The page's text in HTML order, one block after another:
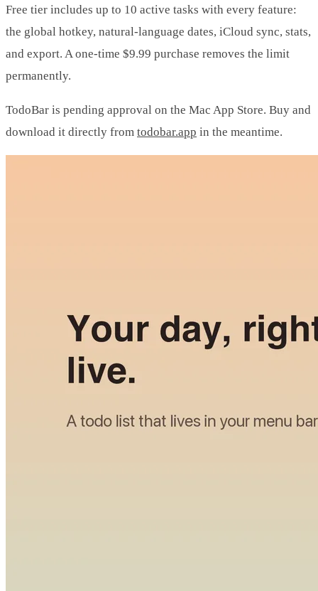
Free tier includes up to 10 active tasks with every feature:
the global hotkey, natural-language dates, iCloud sync, stats,
and export. A one-time $9.99 purchase removes the limit
permanently.
TodoBar is pending approval on the Mac App Store. Buy and
download it directly from todobar.app in the meantime.